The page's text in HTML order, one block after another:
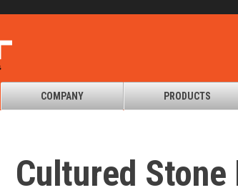
COMPANY PRODUCTS
Cultured